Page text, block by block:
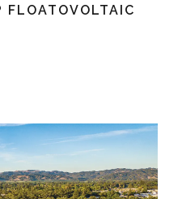
FLOATOVOLTAIC